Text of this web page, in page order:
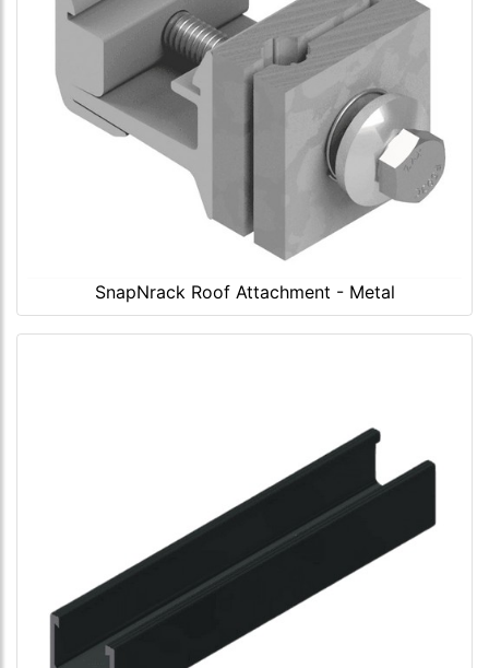
SnapNrack Roof Attachment - Metal